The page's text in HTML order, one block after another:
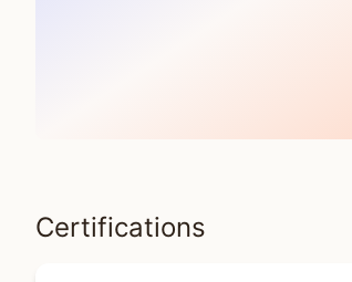
Certifications